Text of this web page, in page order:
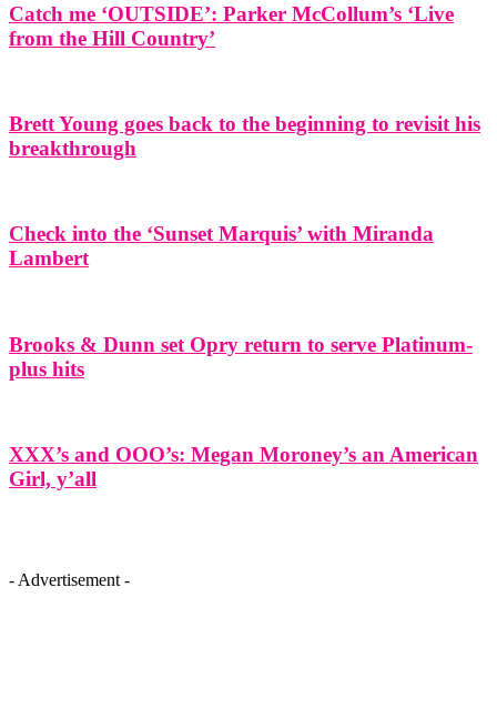
Catch me ‘OUTSIDE’: Parker McCollum’s ‘Live
from the Hill Country’
Brett Young goes back to the beginning to revisit his
breakthrough
Check into the ‘Sunset Marquis’ with Miranda
Lambert
Brooks & Dunn set Opry return to serve Platinum-
plus hits
XXX’s and OOO’s: Megan Moroney’s an American
Girl, y’all
- Advertisement -